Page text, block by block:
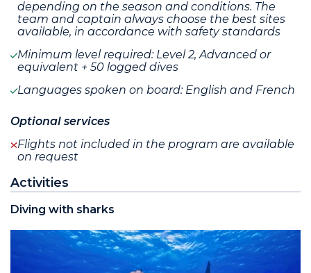
depending on the season and conditions. The
team and captain always choose the best sites
available, in accordance with safety standards
Minimum level required: Level 2, Advanced or
equivalent + 50 logged dives
Languages spoken on board: English and French
Optional services
Flights not included in the program are available
on request
Activities
Diving with sharks